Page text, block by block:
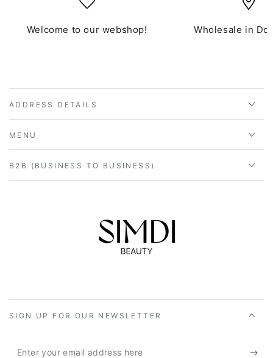
Welcome to our webshop! Wholesale in
ADDRESS DETAILS
MENU
B2B (BUSINESS TO BUSINESS)
SIGN UP FOR OUR NEWSLETTER
Enter